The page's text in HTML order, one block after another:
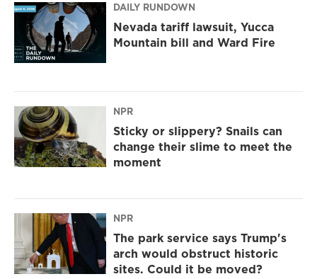
DAILY RUNDOWN
Nevada tariff lawsuit, Yucca
Mountain bill and Ward Fire
NPR
Sticky or slippery? Snails can
change their slime to meet the
moment
NPR
The park service says Trump's
arch would obstruct historic
sites. Could it be moved?